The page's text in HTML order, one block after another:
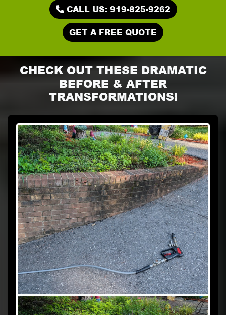
CALL US: 919-825-9262
GET A FREE QUOTE
CHECK OUT THESE DRAMATIC
BEFORE & AFTER
TRANSFORMATIONS!